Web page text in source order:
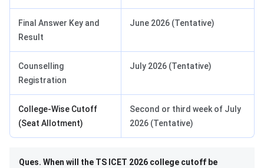
Final Answer Key and
Result
June 2026 (Tentative)
Counselling
Registration
July 2026 (Tentative)
College-Wise Cutoff
(Seat Allotment)
Second or third week of July
2026 (Tentative)
Ques. When will the TS ICET 2026 college cutoff be